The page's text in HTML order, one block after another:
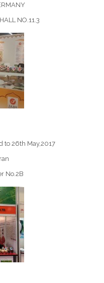
NO.11.3
to 26th May,2017
No.2B